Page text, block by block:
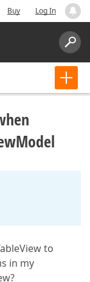
Buy Log In
to
in my